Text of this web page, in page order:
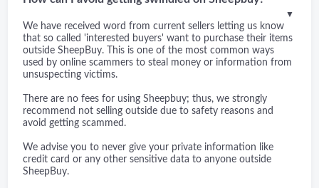
We have received word from current sellers letting us know
that so called 'interested buyers' want to purchase their items
outside SheepBuy. This is one of the most common ways
used by online scammers to steal money or information from
unsuspecting victims.
There are no fees for using Sheepbuy; thus, we strongly
recommend not selling outside due to safety reasons and
avoid getting scammed.
We advise you to never give your private information like
credit card or any other sensitive data to anyone outside
SheepBuy.
▼